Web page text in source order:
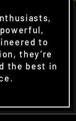
to
they’re
the best in